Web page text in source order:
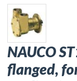
NAUCO
flanged,